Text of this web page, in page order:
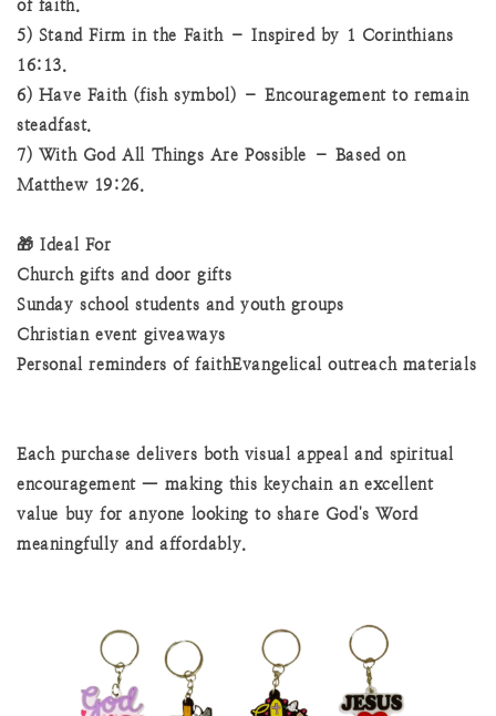
of faith.
5) Stand Firm in the Faith – Inspired by 1 Corinthians
16:13.
6) Have Faith (fish symbol) – Encouragement to remain
steadfast.
7) With God All Things Are Possible – Based on
Matthew 19:26.
🎁 Ideal For
Church gifts and door gifts
Sunday school students and youth groups
Christian event giveaways
Personal reminders of faithEvangelical outreach materials
Each purchase delivers both visual appeal and spiritual
encouragement — making this keychain an excellent
value buy for anyone looking to share God's Word
meaningfully and affordably.